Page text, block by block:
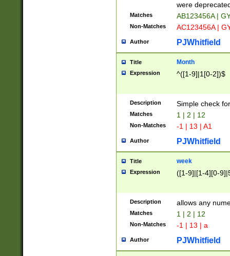
were
Matches AB123456A |
Non-Matches AC123456A |
Author PJWhitfield
Title Month
Expression ^([1-9]|1[0-2])$
Description Simple check
Matches 1 | 2 | 12
Non-Matches -1 | 13 | A1
Author PJWhitfield
Title week
Expression ([1-9]|[1-4][0-
Description allows any
Matches 1 | 2 | 12
Non-Matches -1 | 13 | a
Author PJWhitfield